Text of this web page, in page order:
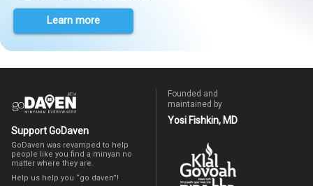
Learn more
Support GoDaven
GoDaven was revamped to help
people like you find a minyan no
matter where they are.
Help us help you “go daven”!
Founded and
maintained by
Yosi Fishkin, MD